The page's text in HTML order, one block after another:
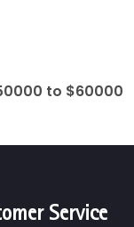
to $60000
Service